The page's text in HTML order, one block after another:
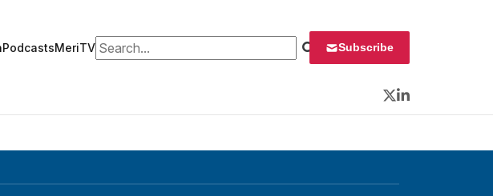
PodcastsMeriTVSearch for: Subscribe
Twitter
LinkedIn